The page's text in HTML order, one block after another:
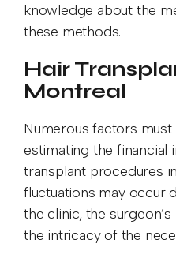
knowledge about the
these methods.
Hair
Montreal
Numerous factors
estimating the financial
transplant procedures
fluctuations may occur
the clinic, the
the intricacy of the